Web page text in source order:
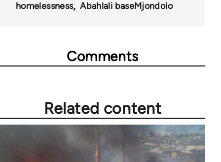
homelessness
Abahlali baseMjondolo
Comments
Related content